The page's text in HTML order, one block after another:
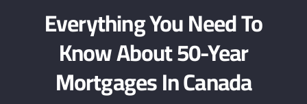
Everything You Need To
Know About 50-Year
Mortgages In Canada